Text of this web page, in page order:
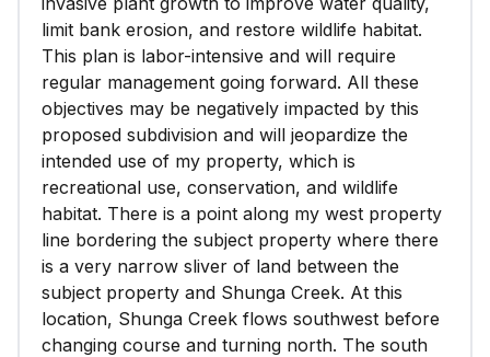
limit bank erosion, and restore wildlife habitat.
This plan is labor-intensive and will require
regular management going forward. All these
objectives may be negatively impacted by this
proposed subdivision and will jeopardize the
intended use of my property, which is
recreational use, conservation, and wildlife
habitat. There is a point along my west property
line bordering the subject property where there
is a very narrow sliver of land between the
subject property and Shunga Creek. At this
location, Shunga Creek flows southwest before
changing course and turning north. The south